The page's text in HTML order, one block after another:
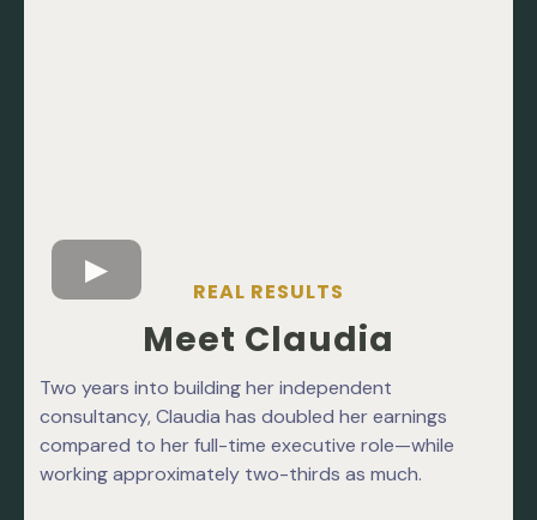
REAL RESULTS
Meet Claudia
Two years into building her independent
consultancy, Claudia has doubled her earnings
compared to her full-time executive role—while
working approximately two-thirds as much.